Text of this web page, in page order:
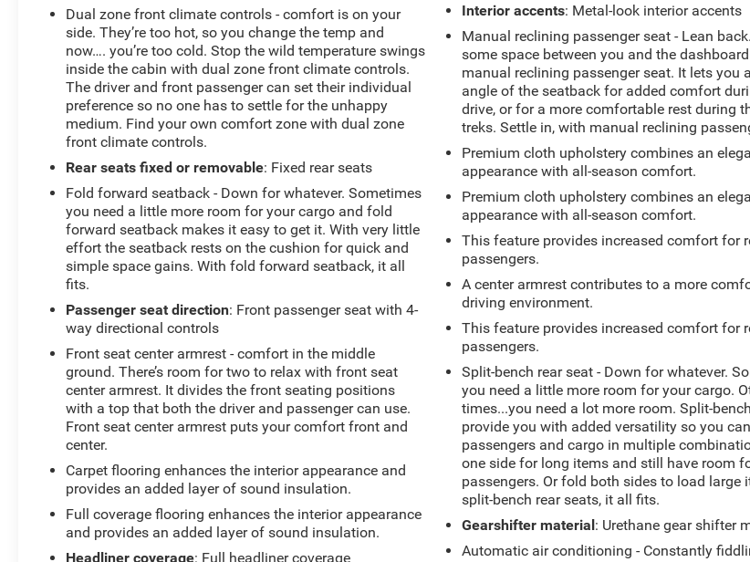
Dual zone front climate controls - comfort is on your
side. They’re too hot, so you change the temp and
now…. you’re too cold. Stop the wild temperature swings
inside the cabin with dual zone front climate controls.
The driver and front passenger can set their individual
preference so no one has to settle for the unhappy
medium. Find your own comfort zone with dual zone
front climate controls.
Rear seats fixed or removable: Fixed rear seats
Fold forward seatback - Down for whatever. Sometimes
you need a little more room for your cargo and fold
forward seatback makes it easy to get it. With very little
effort the seatback rests on the cushion for quick and
simple space gains. With fold forward seatback, it all
fits.
Passenger seat direction: Front passenger seat with 4-
way directional controls
Front seat center armrest - comfort in the middle
ground. There’s room for two to relax with front seat
center armrest. It divides the front seating positions
with a top that both the driver and passenger can use.
Front seat center armrest puts your comfort front and
center.
Carpet flooring enhances the interior appearance and
provides an added layer of sound insulation.
Full coverage flooring enhances the interior appearance
and provides an added layer of sound insulation.
Headliner coverage: Full headliner coverage
Interior accents: Metal-look interior accents
Manual reclining passenger seat - Lean
some space between you and the
manual reclining passenger seat. It lets you
angle of the seatback for added comfort
drive, or for a more comfortable rest during
treks. Settle in, with manual reclining
Premium cloth upholstery combines an
appearance with all-season comfort.
Premium cloth upholstery combines an
appearance with all-season comfort.
This feature provides increased comfort for
passengers.
A center armrest contributes to a more
driving environment.
This feature provides increased comfort for
passengers.
Split-bench rear seat - Down for whatever.
you need a little more room for your cargo.
times...you need a lot more room. Split-
provide you with added versatility so you
passengers and cargo in multiple
one side for long items and still have room
passengers. Or fold both sides to load large
split-bench rear seats, it all fits.
Gearshifter material: Urethane gear shifter
Automatic air conditioning - Constantly